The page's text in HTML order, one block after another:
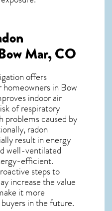
Mar, CO
offers
in Bow
indoor air
of respiratory
problems caused by
radon
result in energy
well-ventilated
efficient.
steps to
increase the value
it more
in the future.